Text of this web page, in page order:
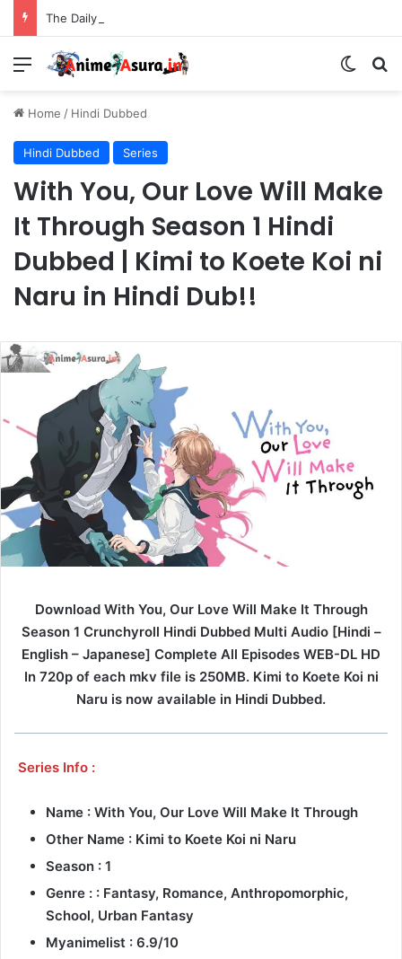
Menu
Home / Hindi Dubbed
Hindi Dubbed Series
With You, Our Love Will Make
It Through Season 1 Hindi
Dubbed | Kimi to Koete Koi ni
Naru in Hindi Dub!!
Download With You, Our Love Will Make It Through
Season 1 Crunchyroll Hindi Dubbed Multi Audio [Hindi –
English – Japanese] Complete All Episodes WEB-DL HD
In 720p of each mkv file is 250MB. Kimi to Koete Koi ni
Naru is now available in Hindi Dubbed.
Series Info :
Name : With You, Our Love Will Make It Through
Other Name : Kimi to Koete Koi ni Naru
Season : 1
Genre : : Fantasy, Romance, Anthropomorphic,
School, Urban Fantasy
Myanimelist : 6.9/10